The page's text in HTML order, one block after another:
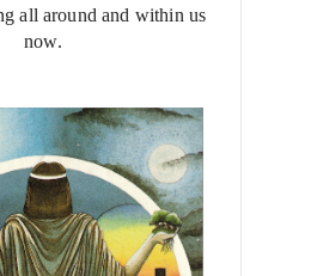
all around and within us
now.